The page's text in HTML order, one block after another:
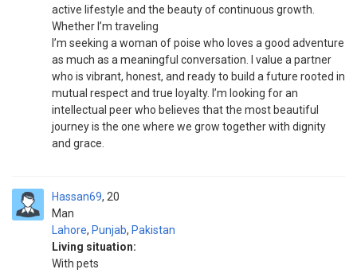
active lifestyle and the beauty of continuous growth.
Whether I’m traveling
I’m seeking a woman of poise who loves a good adventure
as much as a meaningful conversation. I value a partner
who is vibrant, honest, and ready to build a future rooted in
mutual respect and true loyalty. I’m looking for an
intellectual peer who believes that the most beautiful
journey is the one where we grow together with dignity
and grace.
Hassan69
Man
20
Lahore, Punjab, Pakistan
Living situation:
With pets